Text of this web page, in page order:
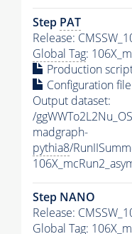
Step PAT
Release:
Global Tag:
Production
Configuration
Output dataset:
/
madgraph-
pythia8/
Step NANO
Release:
Global Tag: